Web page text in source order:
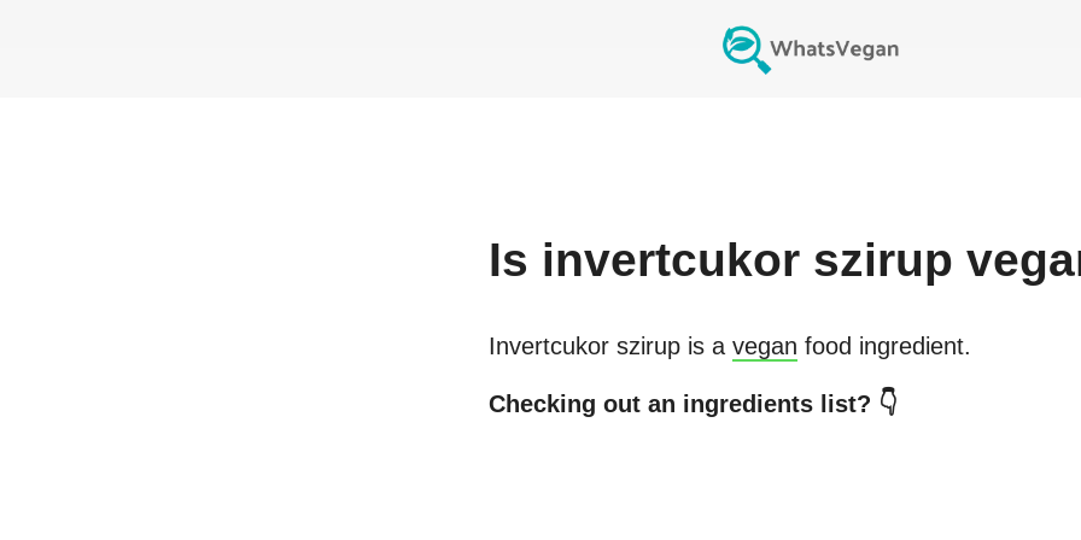
Is invertcukor szirup
Invertcukor szirup is a vegan food ingredient.
Checking out an ingredients list? 👇